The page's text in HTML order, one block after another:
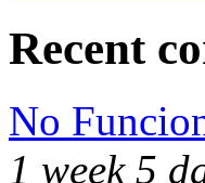
Recent
No
1 week 5